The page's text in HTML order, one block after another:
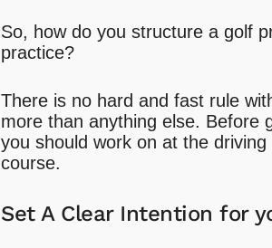
So, how do you structure a golf
practice?
There is no hard and fast rule
more than anything else. Before
you should work on at the
course.
Set A Clear Intention for